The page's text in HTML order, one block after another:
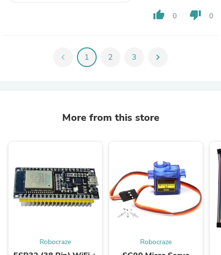
thumb_up 0 thumb_down 0
chevron_left 1 2 3 chevron_right
More from this store
Robocraze Robocraze